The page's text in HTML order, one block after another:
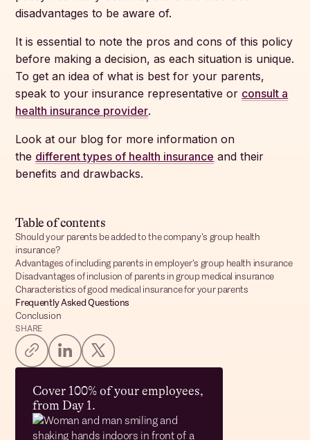
Table of contents
Should your parents be added to the company's group health
insurance?
Advantages of including parents in employer's group health insurance
Disadvantages of inclusion of parents in group medical insurance
Characteristics of good medical insurance for your parents
Frequently Asked Questions
Conclusion
SHARE
Cover 100% of your employees,
from Day 1.
disadvantages to be aware of.
It is essential to note the pros and cons of this policy
before making a decision, as each situation is unique.
To get an idea of what is best for your parents,
speak to your insurance representative or consult a
health insurance provider.
Look at our blog for more information on
the different types of health insurance and their
benefits and drawbacks.